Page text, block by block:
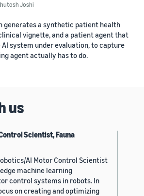
Joshi
generates a synthetic patient health
vignette, and a patient agent that
system under evaluation, to capture
agent actually has to do.
us
Scientist, Fauna
AI Motor Control Scientist
machine learning
control systems in robots. In
on creating and optimizing